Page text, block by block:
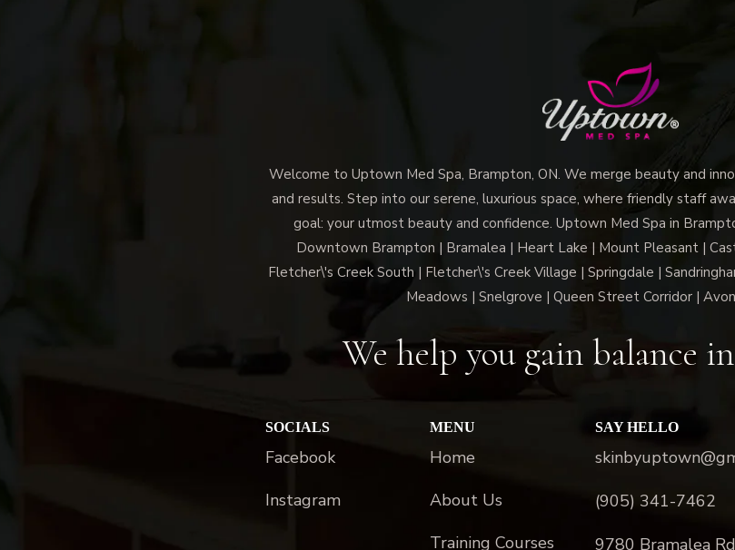
Welcome to Uptown Med Spa, Brampton, ON. We merge beauty and
and results. Step into our serene, luxurious space, where friendly staff
goal: your utmost beauty and confidence. Uptown Med Spa in
Downtown Brampton | Bramalea | Heart Lake | Mount Pleasant |
Fletcher\'s Creek South | Fletcher\'s Creek Village | Springdale |
Meadows | Snelgrove | Queen Street Corridor |
We help you gain balance
SOCIALS
Facebook
Instagram
MENU
Home
About Us
Training Courses
SAY HELLO
(905) 341-7462
9780 Bramalea